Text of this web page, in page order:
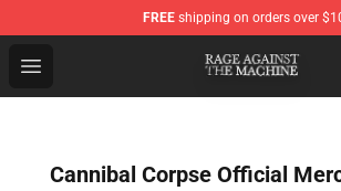
FREE shipping on orders over
Open menu
Rage Against the Machine Store -
Cannibal Corpse Official